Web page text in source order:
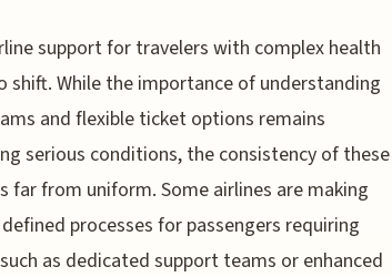
support for travelers with complex health
shift. While the importance of understanding
and flexible ticket options remains
serious conditions, the consistency of these
far from uniform. Some airlines are making
processes for passengers requiring
as dedicated support teams or enhanced